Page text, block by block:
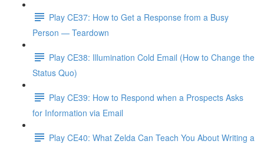
Play CE37: How to Get a Response from a Busy
Person — Teardown
Play CE38: Illumination Cold Email (How to Change the
Status Quo)
Play CE39: How to Respond when a Prospects Asks
for Information via Email
Play CE40: What Zelda Can Teach You About Writing a